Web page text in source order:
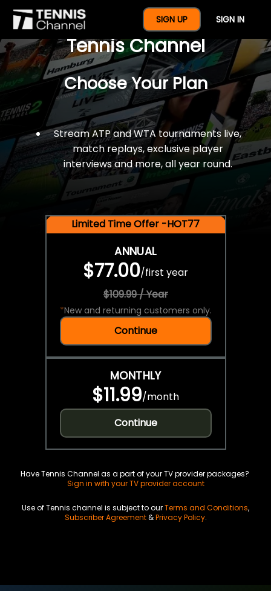
SIGN UP SIGN IN
$77 For A Full Year Of
Tennis Channel
Choose Your Plan
Stream ATP and WTA tournaments live,
match replays, exclusive player
interviews and more, all year round.
Limited Time Offer -HOT77
ANNUAL
$77.00/first year
$109.99 / Year
*New and returning customers only.
Continue
MONTHLY
$11.99/month
Continue
Have Tennis Channel as a part of your TV provider packages?
Sign in with your TV provider account
Use of Tennis channel is subject to ourTerms and Conditions,
Subscriber Agreement&Privacy Policy.